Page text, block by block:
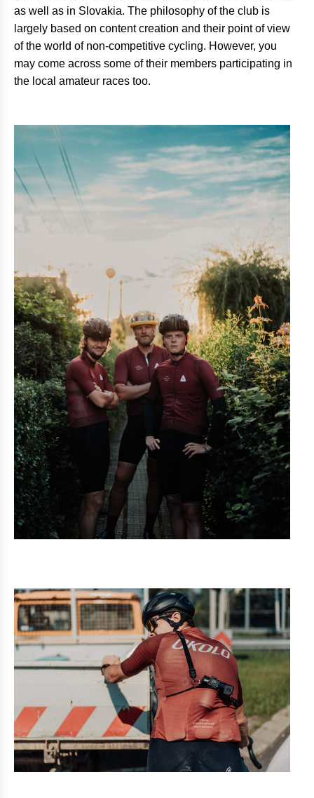
as well as in Slovakia. The philosophy of the club is
largely based on content creation and their point of view
of the world of non-competitive cycling. However, you
may come across some of their members participating in
the local amateur races too.